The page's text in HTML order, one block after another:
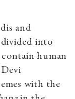
and
into
human
with the